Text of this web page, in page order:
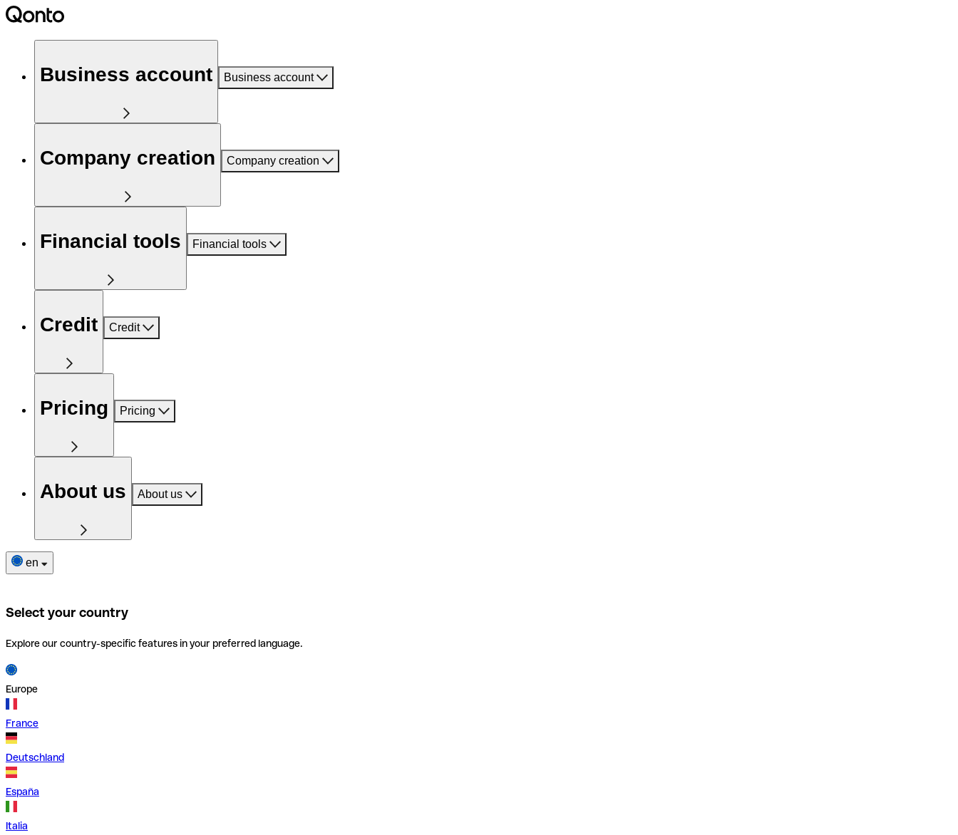
Business account Business account
Company creation Company creation
Financial tools Financial tools
Credit Credit
Pricing Pricing
About us About us
en
Select your country
Explore our country-specific features in your preferred language.
Europe
France
Deutschland
España
Italia